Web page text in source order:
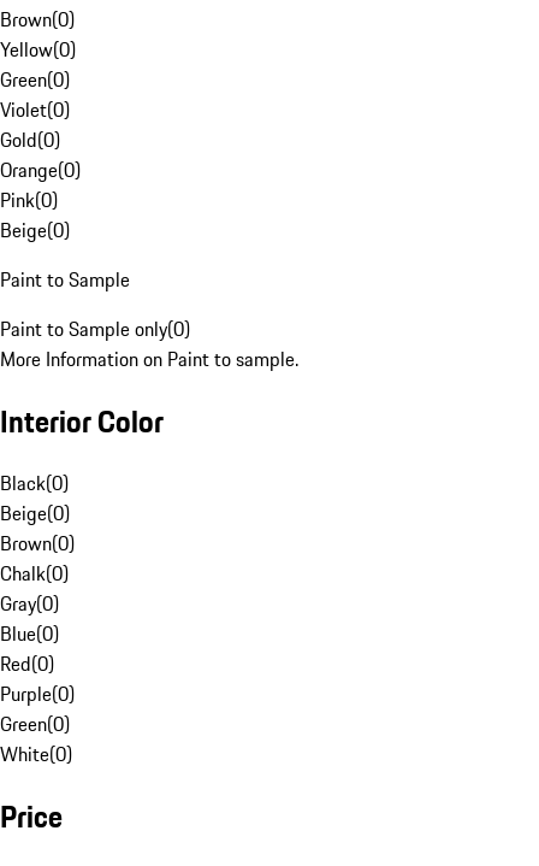
Brown(0)
Yellow(0)
Green(0)
Violet(0)
Gold(0)
Orange(0)
Pink(0)
Beige(0)
Paint to Sample
Paint to Sample only(0)
More Information on Paint to sample.
Interior Color
Black(0)
Beige(0)
Brown(0)
Chalk(0)
Gray(0)
Blue(0)
Red(0)
Purple(0)
Green(0)
White(0)
Price